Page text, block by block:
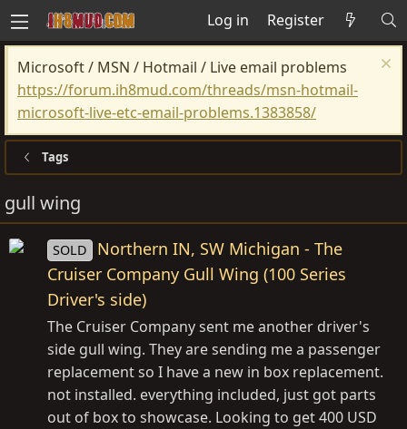
Log in Register
Microsoft / MSN / Hotmail / Live email problems
https://forum.ih8mud.com/threads/msn-hotmail-
microsoft-live-etc-email-problems.1383858/
Tags
gull wing
SOLD
Northern IN, SW Michigan - The
Cruiser Company Gull Wing (100 Series
Driver's side)
The Cruiser Company sent me another driver's
side gull wing. They are sending me a passenger
replacement so I have a new in box replacement.
not installed. everything included, just got parts
out of box to showcase. Looking to get 400 USD